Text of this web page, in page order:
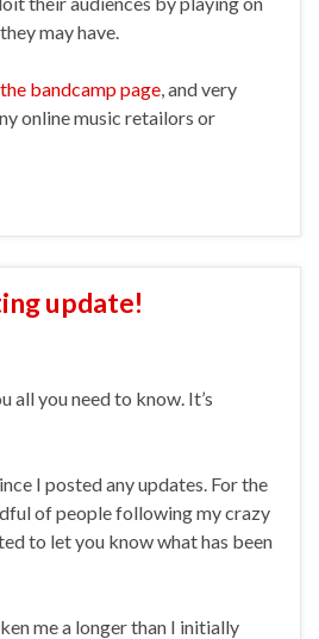
may have.
the bandcamp page , and very
online music retailors or
update!
all you need to know. It’s
I posted any updates. For the
of people following my crazy
to let you know what has been
me a longer than I initially